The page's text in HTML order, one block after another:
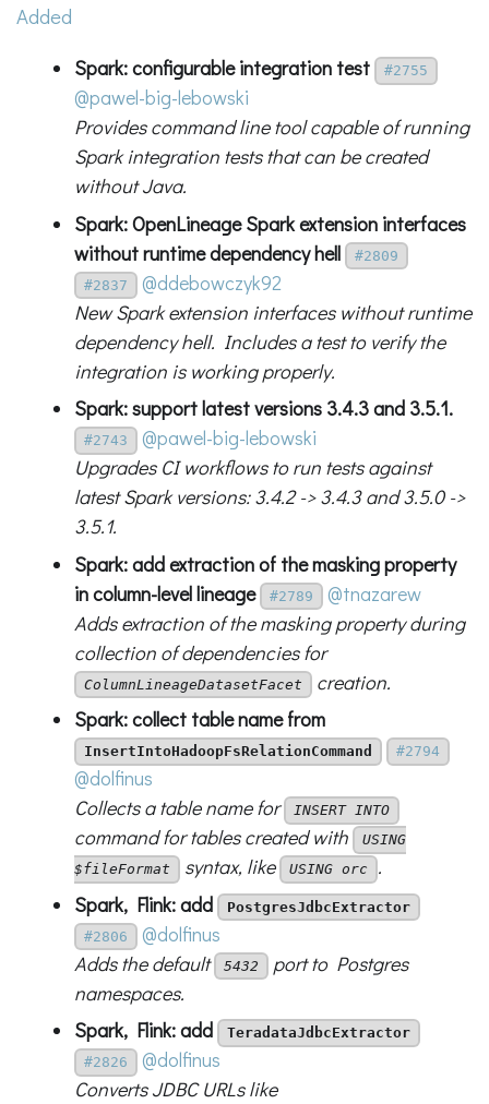
Added
Spark: configurable integration test #2755
@pawel-big-lebowski
Provides command line tool capable of running
Spark integration tests that can be created
without Java.
Spark: OpenLineage Spark extension interfaces
without runtime dependency hell
#2809
#2837
@ddebowczyk92
New Spark extension interfaces without runtime
dependency hell. Includes a test to verify the
integration is working properly.
Spark: support latest versions 3.4.3 and 3.5.1.
#2743
@pawel-big-lebowski
Upgrades CI workflows to run tests against
latest Spark versions: 3.4.2 -> 3.4.3 and 3.5.0 ->
3.5.1.
Spark: add extraction of the masking property
in column-level lineage
#2789
@tnazarew
Adds extraction of the masking property during
collection of dependencies for
ColumnLineageDatasetFacet
creation.
Spark: collect table name from
InsertIntoHadoopFsRelationCommand #2794
@dolfinus
Collects a table name for
INSERT INTO
command for tables created with
USING
$fileFormat
syntax, like USING orc
.
Spark, Flink: add
PostgresJdbcExtractor
#2806
@dolfinus
Adds the default
5432
port to Postgres
namespaces.
Spark, Flink: add
TeradataJdbcExtractor
#2826
@dolfinus
Converts JDBC URLs like